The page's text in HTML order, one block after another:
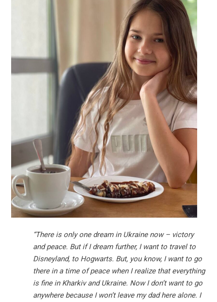
“There is only one dream in Ukraine now – victory
and peace. But if I dream further, I want to travel to
Disneyland, to Hogwarts. But, you know, I want to go
there in a time of peace when I realize that everything
is fine in Kharkiv and Ukraine. Now I don’t want to go
anywhere because I won’t leave my dad here alone. I